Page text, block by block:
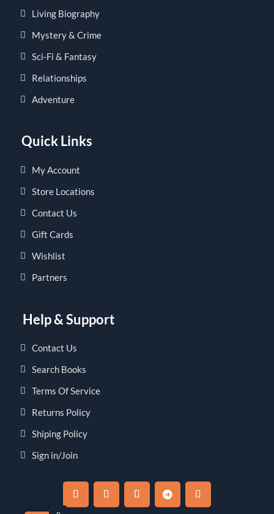
Living Biography
Mystery & Crime
Sci-Fi & Fantasy
Relationships
Adventure
Quick Links
My Account
Store Locations
Contact Us
Gift Cards
Wishlist
Partners
Help & Support
Contact Us
Search Books
Terms Of Service
Returns Policy
Shiping Policy
Sign in/Join